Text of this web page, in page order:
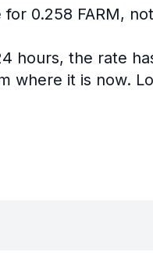
0.258 FARM,
hours, the rate
where it is now.